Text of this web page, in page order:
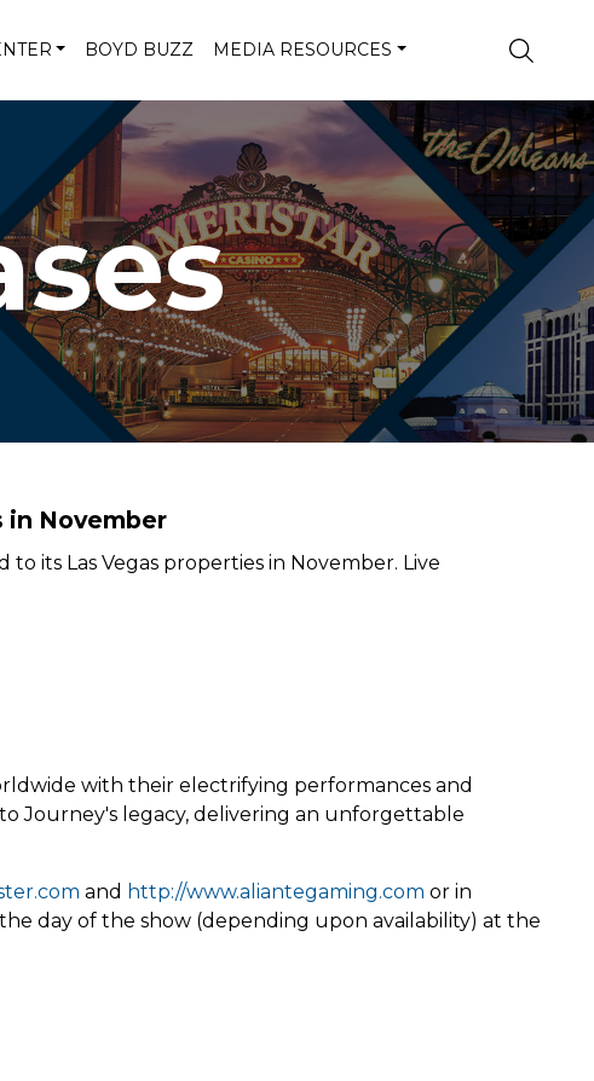
BOYD BUZZ MEDIA RESOURCES
in November
its Las Vegas properties in November. Live
with their electrifying performances and
Journey's legacy, delivering an unforgettable
and http://www.aliantegaming.com or in
day of the show (depending upon availability) at the